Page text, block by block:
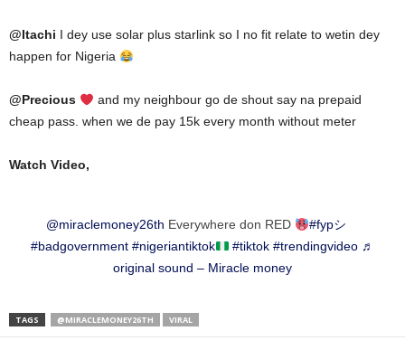
@Itachi I dey use solar plus starlink so I no fit relate to wetin dey
happen for Nigeria
@Precious
and my neighbour go de shout say na prepaid
cheap pass. when we de pay 15k every month without meter
Watch Video,
@miraclemoney26th Everywhere don RED
#fypシ゚
#badgovernment #nigeriantiktok #tiktok #trendingvideo ♬
original sound – Miracle money
TAGS @MIRACLEMONEY26TH VIRAL